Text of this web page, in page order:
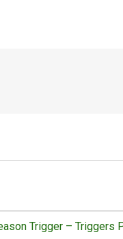
Trigger – Triggers